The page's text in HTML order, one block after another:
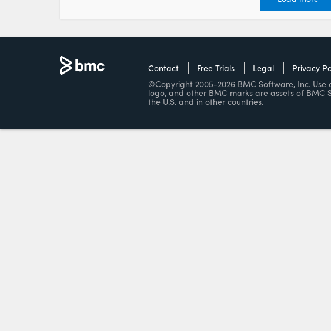
Contact Free Trials Legal Privacy
©Copyright 2005-2026 BMC Software, Inc. Use
logo, and other BMC marks are assets of BMC
the U.S. and in other countries.